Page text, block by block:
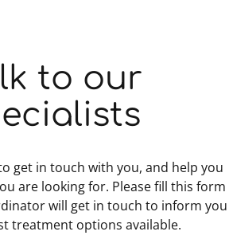
to our
get in touch with you, and help you
are looking for. Please fill this form
will get in touch to inform you
treatment options available.